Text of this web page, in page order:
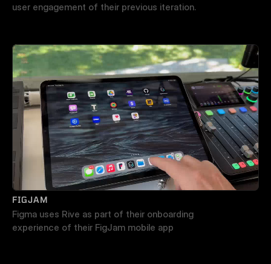
user engagement of their previous iteration.
FIGJAM
Figma uses Rive as part of their onboarding
experience of their FigJam mobile app